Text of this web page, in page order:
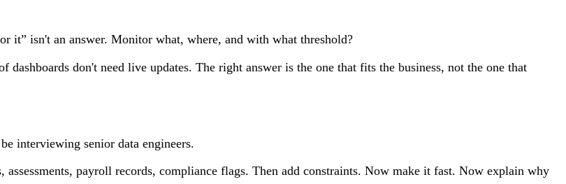
it” isn't an answer. Monitor what, where, and with what threshold?
don't need live updates. The right answer is the one that fits the business, not the one that
interviewing senior data engineers.
payroll records, compliance flags. Then add constraints. Now make it fast. Now explain why